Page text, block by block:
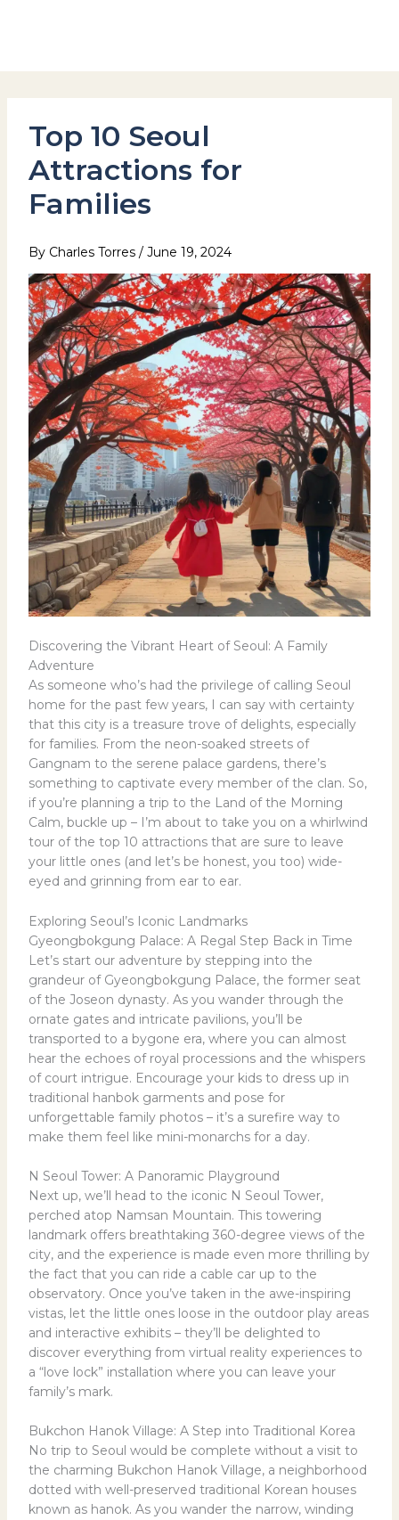
Top 10 Seoul
Attractions for
Families
By Charles Torres / June 19, 2024
Discovering the Vibrant Heart of Seoul: A Family
Adventure
As someone who’s had the privilege of calling Seoul
home for the past few years, I can say with certainty
that this city is a treasure trove of delights, especially
for families. From the neon-soaked streets of
Gangnam to the serene palace gardens, there’s
something to captivate every member of the clan. So,
if you’re planning a trip to the Land of the Morning
Calm, buckle up – I’m about to take you on a whirlwind
tour of the top 10 attractions that are sure to leave
your little ones (and let’s be honest, you too) wide-
eyed and grinning from ear to ear.
Exploring Seoul’s Iconic Landmarks
Gyeongbokgung Palace: A Regal Step Back in Time
Let’s start our adventure by stepping into the
grandeur of Gyeongbokgung Palace, the former seat
of the Joseon dynasty. As you wander through the
ornate gates and intricate pavilions, you’ll be
transported to a bygone era, where you can almost
hear the echoes of royal processions and the whispers
of court intrigue. Encourage your kids to dress up in
traditional hanbok garments and pose for
unforgettable family photos – it’s a surefire way to
make them feel like mini-monarchs for a day.
N Seoul Tower: A Panoramic Playground
Next up, we’ll head to the iconic N Seoul Tower,
perched atop Namsan Mountain. This towering
landmark offers breathtaking 360-degree views of the
city, and the experience is made even more thrilling by
the fact that you can ride a cable car up to the
observatory. Once you’ve taken in the awe-inspiring
vistas, let the little ones loose in the outdoor play areas
and interactive exhibits – they’ll be delighted to
discover everything from virtual reality experiences to
a “love lock” installation where you can leave your
family’s mark.
Bukchon Hanok Village: A Step into Traditional Korea
No trip to Seoul would be complete without a visit to
the charming Bukchon Hanok Village, a neighborhood
dotted with well-preserved traditional Korean houses
known as hanok. As you wander the narrow, winding